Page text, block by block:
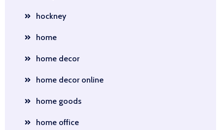
hockney
home
home decor
home decor online
home goods
home office